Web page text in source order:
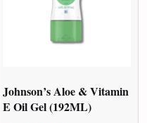
Johnson’s Aloe & Vitamin
E Oil Gel (192ML)